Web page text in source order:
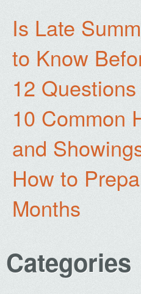
Is Late
to Know
12
10 Common
and
How to
Months
Categories